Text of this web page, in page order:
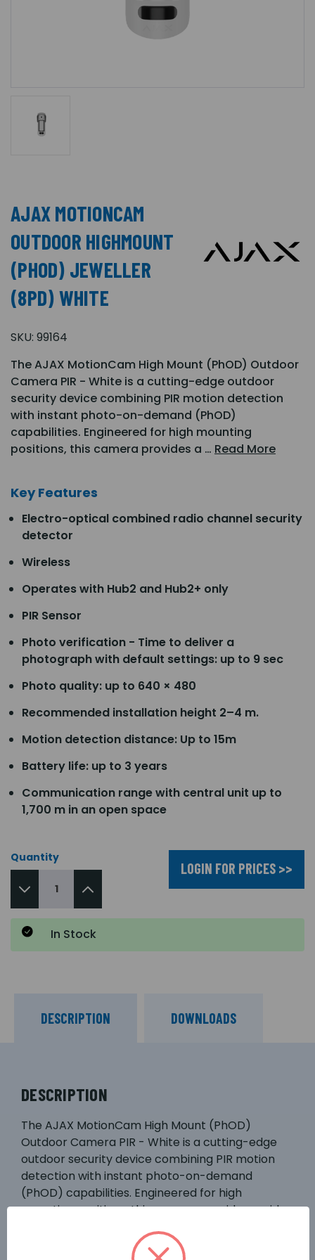
AJAX MOTIONCAM
OUTDOOR HIGHMOUNT
(PHOD) JEWELLER
(8PD) WHITE
SKU: 99164
The AJAX MotionCam High Mount (PhOD) Outdoor
Camera PIR - White is a cutting-edge outdoor
security device combining PIR motion detection
with instant photo-on-demand (PhOD)
capabilities. Engineered for high mounting
positions, this camera provides a … Read More
Key Features
Electro-optical combined radio channel security
detector
Wireless
Operates with Hub2 and Hub2+ only
PIR Sensor
Photo verification - Time to deliver a
photograph with default settings: up to 9 sec
Photo quality: up to 640 × 480
Recommended installation height 2–4 m.
Motion detection distance: Up to 15m
Battery life: up to 3 years
Communication range with central unit up to
1,700 m in an open space
Quantity
LOGIN FOR PRICES >>
In Stock
DESCRIPTION DOWNLOADS
DESCRIPTION
The AJAX MotionCam High Mount (PhOD)
Outdoor Camera PIR - White is a cutting-edge
outdoor security device combining PIR motion
detection with instant photo-on-demand
(PhOD) capabilities. Engineered for high
mounting positions, this camera provides a wide
upon detecting movement. Its robust design